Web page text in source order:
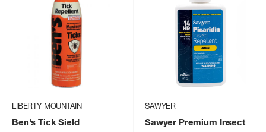
LIBERTY MOUNTAIN
Ben's Tick Sield
SAWYER
Sawyer Premium Insect